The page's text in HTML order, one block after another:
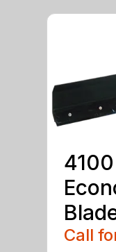
4100
Call